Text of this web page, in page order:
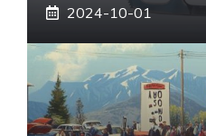
2024-10-01